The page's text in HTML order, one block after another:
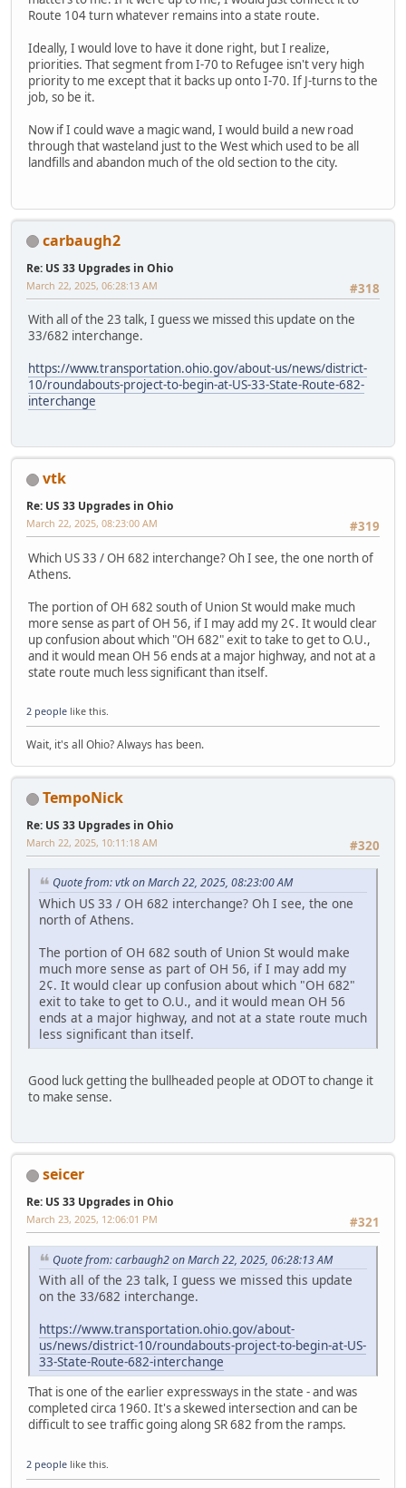
Route 104 turn whatever remains into a state route.
Ideally, I would love to have it done right, but I realize,
priorities. That segment from I-70 to Refugee isn't very high
priority to me except that it backs up onto I-70. If J-turns to the
job, so be it.
Now if I could wave a magic wand, I would build a new road
through that wasteland just to the West which used to be all
landfills and abandon much of the old section to the city.
carbaugh2
Re: US 33 Upgrades in Ohio
#318
March 22, 2025, 06:28:13 AM
With all of the 23 talk, I guess we missed this update on the
33/682 interchange.
https://www.transportation.ohio.gov/about-us/news/district-
10/roundabouts-project-to-begin-at-US-33-State-Route-682-
interchange
vtk
Re: US 33 Upgrades in Ohio
#319
March 22, 2025, 08:23:00 AM
Which US 33 / OH 682 interchange? Oh I see, the one north of
Athens.
The portion of OH 682 south of Union St would make much
more sense as part of OH 56, if I may add my 2¢. It would clear
up confusion about which "OH 682" exit to take to get to O.U.,
and it would mean OH 56 ends at a major highway, and not at a
state route much less significant than itself.
2 people like this.
Wait, it's all Ohio? Always has been.
TempoNick
Re: US 33 Upgrades in Ohio
#320
March 22, 2025, 10:11:18 AM
Quote from: vtk on March 22, 2025, 08:23:00 AM
Which US 33 / OH 682 interchange? Oh I see, the one
north of Athens.
The portion of OH 682 south of Union St would make
much more sense as part of OH 56, if I may add my
2¢. It would clear up confusion about which "OH 682"
exit to take to get to O.U., and it would mean OH 56
ends at a major highway, and not at a state route much
less significant than itself.
Good luck getting the bullheaded people at ODOT to change it
to make sense.
seicer
Re: US 33 Upgrades in Ohio
#321
March 23, 2025, 12:06:01 PM
Quote from: carbaugh2 on March 22, 2025, 06:28:13 AM
With all of the 23 talk, I guess we missed this update
on the 33/682 interchange.
https://www.transportation.ohio.gov/about-
us/news/district-10/roundabouts-project-to-begin-at-US-
33-State-Route-682-interchange
That is one of the earlier expressways in the state - and was
completed circa 1960. It's a skewed intersection and can be
difficult to see traffic going along SR 682 from the ramps.
2 people like this.